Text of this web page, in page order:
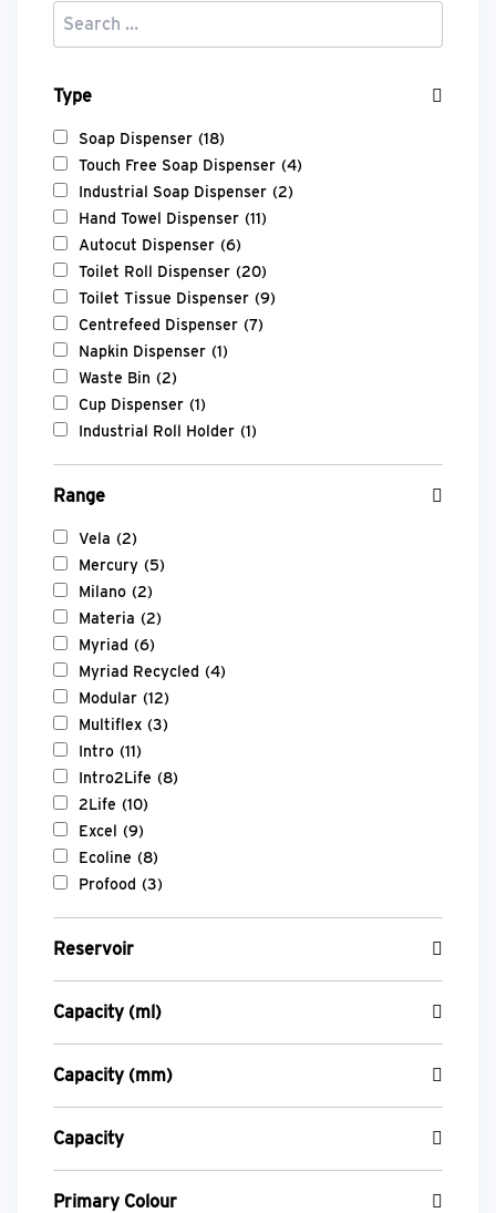
Type
Soap Dispenser (18)
Touch Free Soap Dispenser (4)
Industrial Soap Dispenser (2)
Hand Towel Dispenser (11)
Autocut Dispenser (6)
Toilet Roll Dispenser (20)
Toilet Tissue Dispenser (9)
Centrefeed Dispenser (7)
Napkin Dispenser (1)
Waste Bin (2)
Cup Dispenser (1)
Industrial Roll Holder (1)
Range
Vela (2)
Mercury (5)
Milano (2)
Materia (2)
Myriad (6)
Myriad Recycled (4)
Modular (12)
Multiflex (3)
Intro (11)
Intro2Life (8)
2Life (10)
Excel (9)
Ecoline (8)
Profood (3)
Reservoir
Capacity (ml)
Capacity (mm)
Capacity
Primary Colour